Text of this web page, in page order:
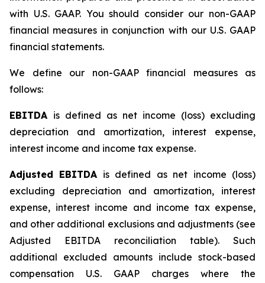
with U.S. GAAP. You should consider our non-GAAP
financial measures in conjunction with our U.S. GAAP
financial statements.
We define our non-GAAP financial measures as
follows:
EBITDA is defined as net income (loss) excluding
depreciation and amortization, interest expense,
interest income and income tax expense.
Adjusted EBITDA is defined as net income (loss)
excluding depreciation and amortization, interest
expense, interest income and income tax expense,
and other additional exclusions and adjustments (see
Adjusted EBITDA reconciliation table). Such
additional excluded amounts include stock-based
compensation U.S. GAAP charges where the